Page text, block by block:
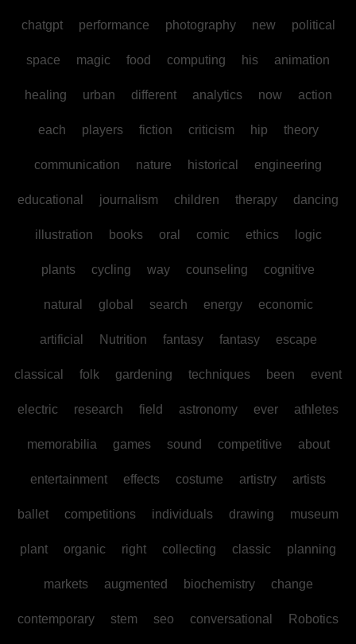
chatgpt performance photography new political
space magic food computing his animation
healing urban different analytics now action
each players fiction criticism hip theory
communication nature historical engineering
educational journalism children therapy dancing
illustration books oral comic ethics logic
plants cycling way counseling cognitive
natural global search energy economic
artificial Nutrition fantasy fantasy escape
classical folk gardening techniques been event
electric research field astronomy ever athletes
memorabilia games sound competitive about
entertainment effects costume artistry artists
ballet competitions individuals drawing museum
plant organic right collecting classic planning
markets augmented biochemistry change
contemporary stem seo conversational Robotics